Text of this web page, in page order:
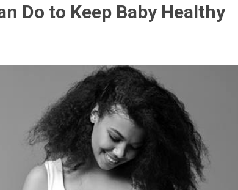
Do to Keep Baby Healthy